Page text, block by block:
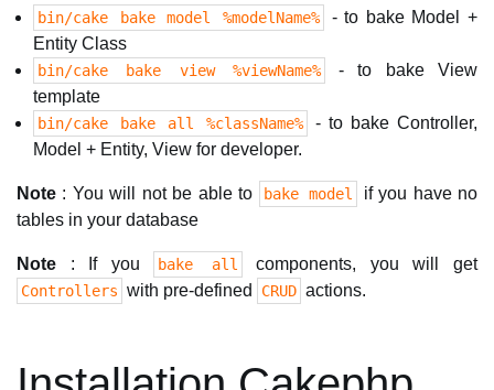
bin/cake bake model %modelName%
- to bake Model +
Entity Class
bin/cake bake view %viewName%
- to bake View
template
bin/cake bake all %className%
- to bake Controller,
Model + Entity, View for developer.
Note : You will not be able to bake model
if you have no
tables in your database
Note : If you bake all components, you will get
Controllers with pre-defined CRUD actions.